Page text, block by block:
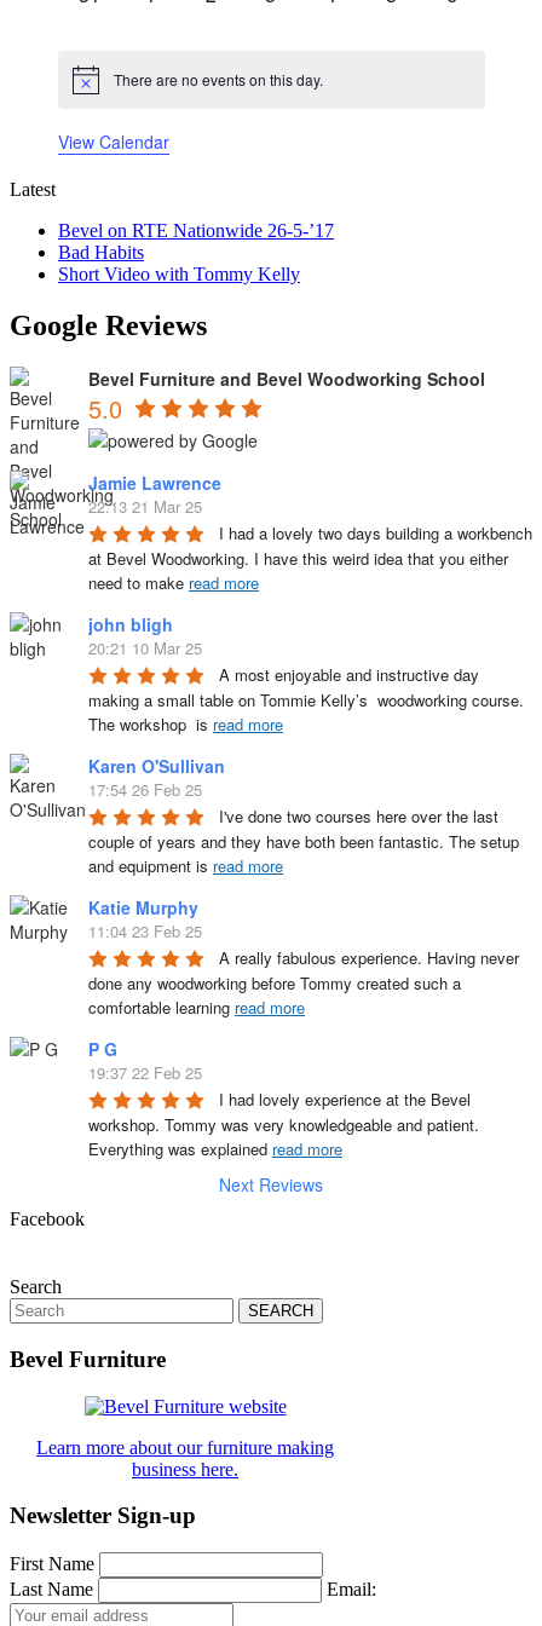
Notice There are no events on this day.
View Calendar
Latest
Bevel on RTE Nationwide 26-5-’17
Bad Habits
Short Video with Tommy Kelly
Google Reviews
Bevel Furniture and Bevel Woodworking School
5.0
Jamie Lawrence
22:13 21 Mar 25
I had a lovely two days building a workbench
at Bevel Woodworking. I have this weird idea that you either
need to make read more
john bligh
20:21 10 Mar 25
A most enjoyable and instructive day
making a small table on Tommie Kelly’s  woodworking course.
The workshop  is read more
Karen O'Sullivan
17:54 26 Feb 25
I've done two courses here over the last
couple of years and they have both been fantastic. The setup
and equipment is read more
Katie Murphy
11:04 23 Feb 25
A really fabulous experience. Having never
done any woodworking before Tommy created such a
comfortable learning read more
P G
19:37 22 Feb 25
I had lovely experience at the Bevel
workshop. Tommy was very knowledgeable and patient.
Everything was explained read more
Next Reviews
Facebook
Search
Search
for:
Bevel Furniture
Learn more about our furniture making
business here.
Newsletter Sign-up
First Name
Last Name
Email: